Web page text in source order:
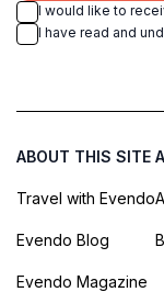
I would like to
I have read and
ABOUT THIS SITE
Travel with Evendo
Evendo Blog
Evendo Magazine